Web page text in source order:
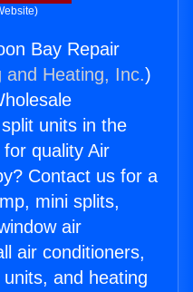
Bay Repair
and Heating, Inc.)
units in the
quality Air
Contact us for a
mini splits,
air
air conditioners,
and heating